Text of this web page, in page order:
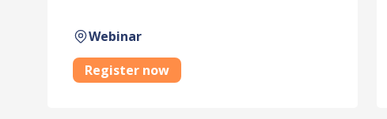
Webinar
Register now